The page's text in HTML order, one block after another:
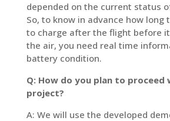
depended on the current status
So, to know in advance how long
to charge after the flight before
the air, you need real time
battery condition.
Q: How do you plan to proceed
project?
A: We will use the developed